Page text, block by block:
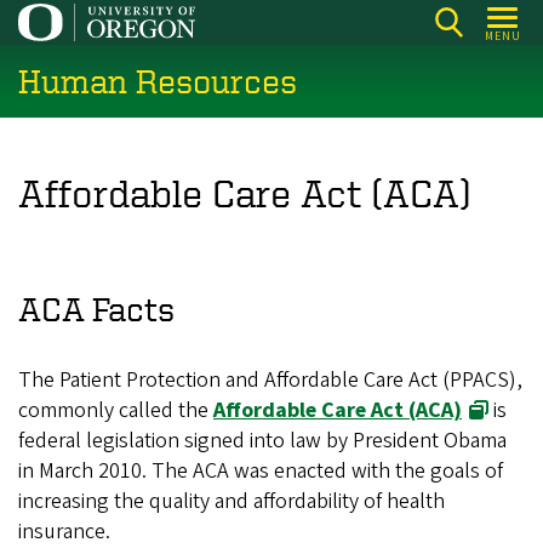
Skip
main
content
MENU
Human Resources
Affordable Care Act (ACA)
ACA Facts
The Patient Protection and Affordable Care Act (PPACS),
commonly called theAffordable Care Act (ACA)
is
federal legislation signed into law by President Obama
in March 2010. The ACA was enacted with the goals of
increasing the quality and affordability of health
insurance.